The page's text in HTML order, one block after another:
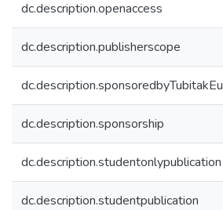
dc.description.openaccess
dc.description.publisherscope
dc.description.sponsoredbyTubitakEu
dc.description.sponsorship
dc.description.studentonlypublication
dc.description.studentpublication